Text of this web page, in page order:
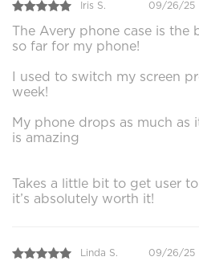
Iris S. 09/26/25
The Avery phone case is the
so far for my phone!
I used to switch my screen
week!
My phone drops as much as
is amazing
Takes a little bit to get user
it’s absolutely worth it!
Linda S. 09/26/25